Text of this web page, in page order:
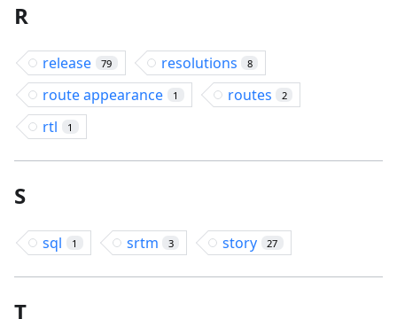
R
release 79 resolutions 8
route appearance 1 routes 2
rtl 1
S
sql 1 srtm 3 story 27
T